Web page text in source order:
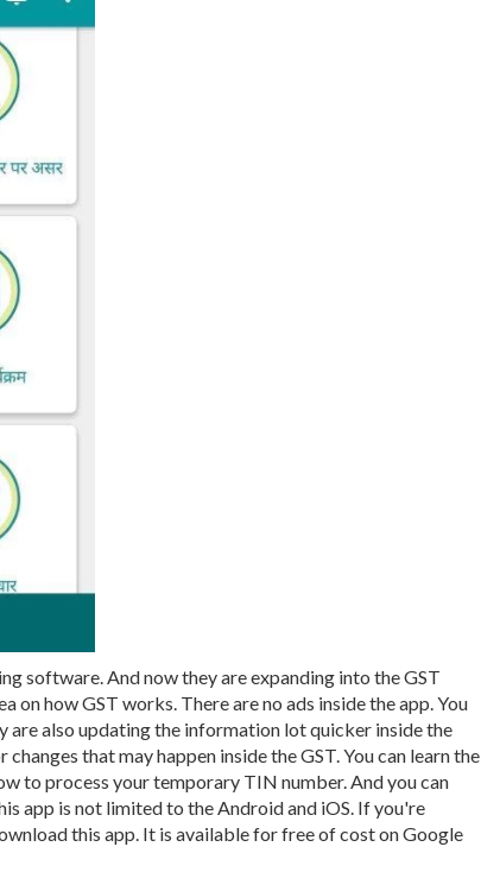
software. And now they are expanding into the GST
on how GST works. There are no ads inside the app. You
are also updating the information lot quicker inside the
that may happen inside the GST. You can learn the
to process your temporary TIN number. And you can
app is not limited to the Android and iOS. If you're
this app. It is available for free of cost on Google